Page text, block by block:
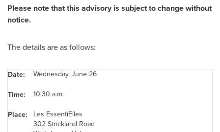
Please note that this advisory is subject to change without
notice.
The details are as follows:
Date: Wednesday, June 26
Time: 10:30 a.m.
Place:
Les EssentiElles
302 Strickland Road